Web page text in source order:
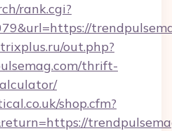
rank.cgi?
out.php?
thrift-
shop.cfm?